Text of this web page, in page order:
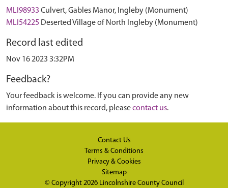
MLI98933 Culvert, Gables Manor, Ingleby (Monument)
MLI54225 Deserted Village of North Ingleby (Monument)
Record last edited
Nov 16 2023 3:32PM
Feedback?
Your feedback is welcome. If you can provide any new
information about this record, pleasecontact us.
Contact Us
Terms & Conditions
Privacy & Cookies
Sitemap
© Copyright 2026 Lincolnshire County Council